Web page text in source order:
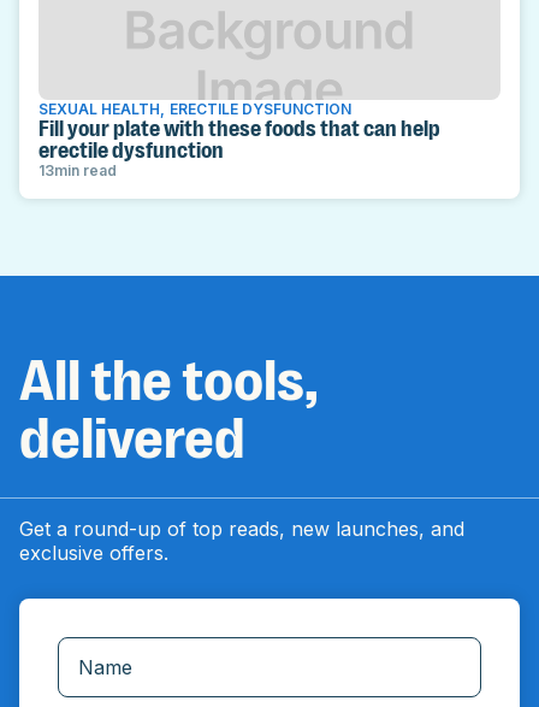
SEXUAL HEALTH, ERECTILE DYSFUNCTION
Fill your plate with these foods that can help
erectile dysfunction
13min read
All the tools,
delivered
Get a round-up of top reads, new launches, and
exclusive offers.